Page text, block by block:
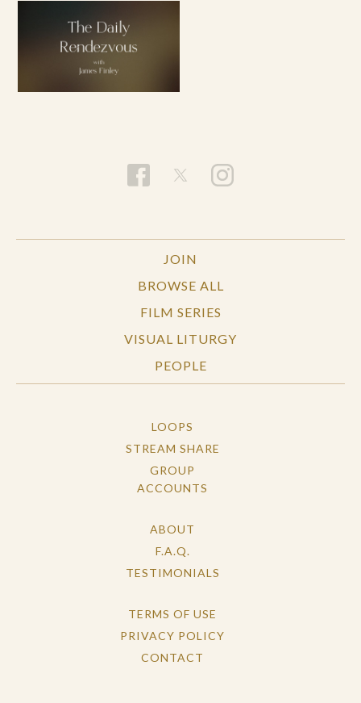
JOIN
BROWSE ALL
FILM SERIES
VISUAL LITURGY
PEOPLE
LOOPS
STREAM SHARE
GROUP
ACCOUNTS
ABOUT
F.A.Q.
TESTIMONIALS
TERMS OF USE
PRIVACY POLICY
CONTACT